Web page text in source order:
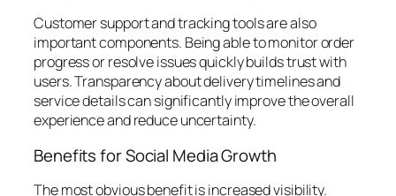
Customer support and tracking tools are also
important components. Being able to monitor order
progress or resolve issues quickly builds trust with
users. Transparency about delivery timelines and
service details can significantly improve the overall
experience and reduce uncertainty.
Benefits for Social Media Growth
The most obvious benefit is increased visibility.